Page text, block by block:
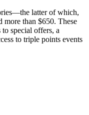
latter of which,
more than $650. These
special offers, a
to triple points events